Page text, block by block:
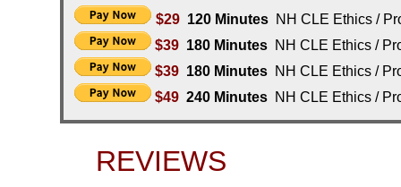
$29 120 Minutes NH CLE Ethics /
$39 180 Minutes NH CLE Ethics /
$39 180 Minutes NH CLE Ethics /
$49 240 Minutes NH CLE Ethics /
REVIEWS